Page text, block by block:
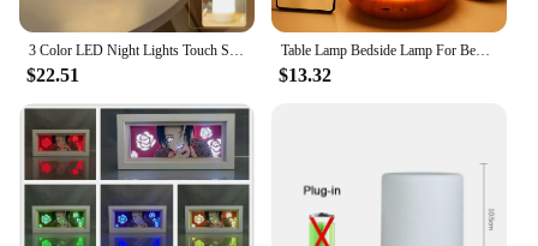
3 Color LED Night Lights Touch Stepless Dimmabl LED Table Lamp USB Portable Bedside Lamp for Bedroom Chambre Decor Night Light
$22.51
Table Lamp Bedside Lamp For Bedroom 13 Color Changing Touch Night Light RGB Remote Dimmable USB Rechargeable Portable Room Light
$13.32